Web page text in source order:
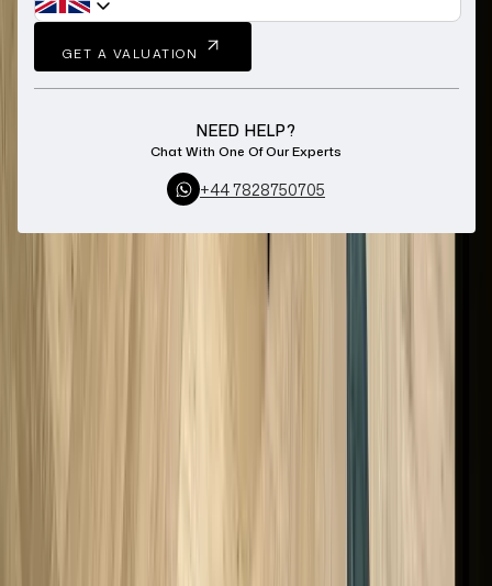
GET A VALUATION
NEED HELP?
Chat With One Of Our Experts
+44 7828750705